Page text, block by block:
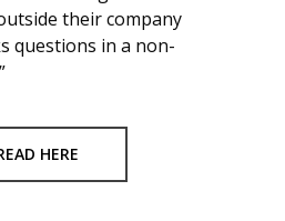
their company
questions in a non-
HERE